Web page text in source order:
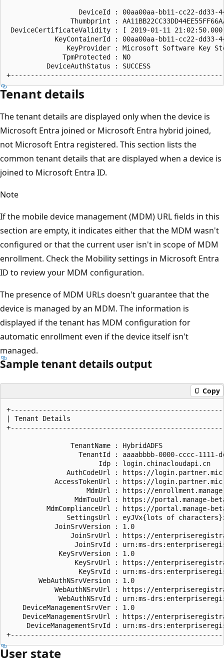
DeviceId : 00aa00aa-bb11-cc22-dd33-
Thumbprint :
DeviceCertificateValidity : [ 2019-01-11 21:02:50.000
KeyContainerId : 00aa00aa-bb11-cc22-dd33-
KeyProvider : Microsoft Software Key
              TpmProtected : NO
          DeviceAuthStatus : SUCCESS
Tenant details
The tenant details are displayed only when the device is
Microsoft Entra joined or Microsoft Entra hybrid joined,
not Microsoft Entra registered. This section lists the
common tenant details that are displayed when a device is
joined to Microsoft Entra ID.
Note
If the mobile device management (MDM) URL fields in this
section are empty, it indicates either that the MDM wasn't
configured or that the current user isn't in scope of MDM
enrollment. Check the Mobility settings in Microsoft Entra
ID to review your MDM configuration.
The presence of MDM URLs doesn't guarantee that the
device is managed by an MDM. The information is
displayed if the tenant has MDM configuration for
automatic enrollment even if the device itself isn't
managed.
Sample tenant details output
Copy
| Tenant Details
                TenantName : HybridADFS
TenantId : aaaabbbb-0000-cccc-1111-
                       Idp : login.chinacloudapi.cn
AuthCodeUrl : https://
AccessTokenUrl : https://
MdmUrl : https://
MdmTouUrl : https://portal.manage-
MdmComplianceUrl : https://portal.manage-
SettingsUrl : eyJVx{lots of
            JoinSrvVersion : 1.0
JoinSrvUrl : https://
JoinSrvId : urn:ms-
             KeySrvVersion : 1.0
KeySrvUrl : https://
KeySrvId : urn:ms-
        WebAuthNSrvVersion : 1.0
WebAuthNSrvUrl : https://
WebAuthNSrvId : urn:ms-
    DeviceManagementSrvVer : 1.0
DeviceManagementSrvUrl : https://
DeviceManagementSrvId : urn:ms-
User state